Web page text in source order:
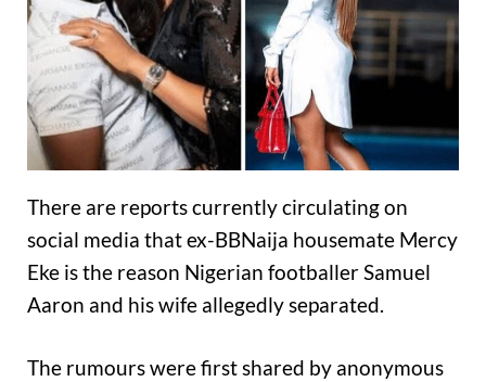
There are reports currently circulating on
social media that ex-BBNaija housemate Mercy
Eke is the reason Nigerian footballer Samuel
Aaron and his wife allegedly separated.
The rumours were first shared by anonymous